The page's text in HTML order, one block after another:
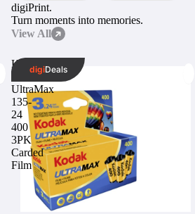
digiPrint.
Turn moments into memories.
View All
Kodak
UltraMax
135-
24
400
3PK
Carded
Film
digiDeals